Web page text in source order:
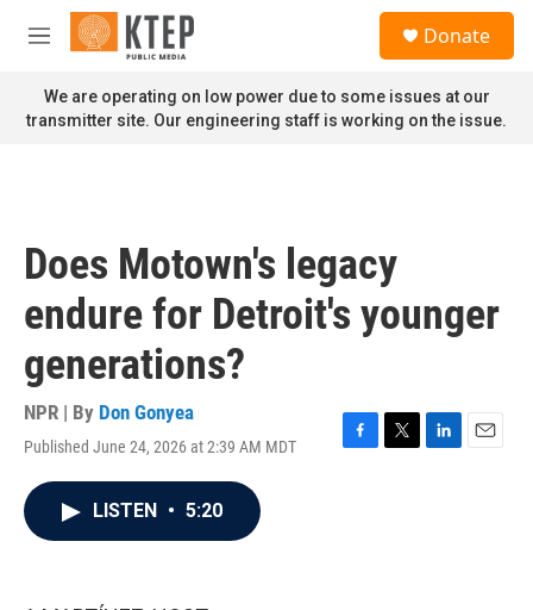
Skip to main content
M
n
u
Donate
We are operating on low power due to some issues at our
transmitter site. Our engineering staff is working on the issue.
Does Motown's legacy
endure for Detroit's younger
generations?
NPR | By Don Gonyea
Published June 24, 2026 at 2:39 AM MDT
F
T
L
E
LISTEN • 5:20